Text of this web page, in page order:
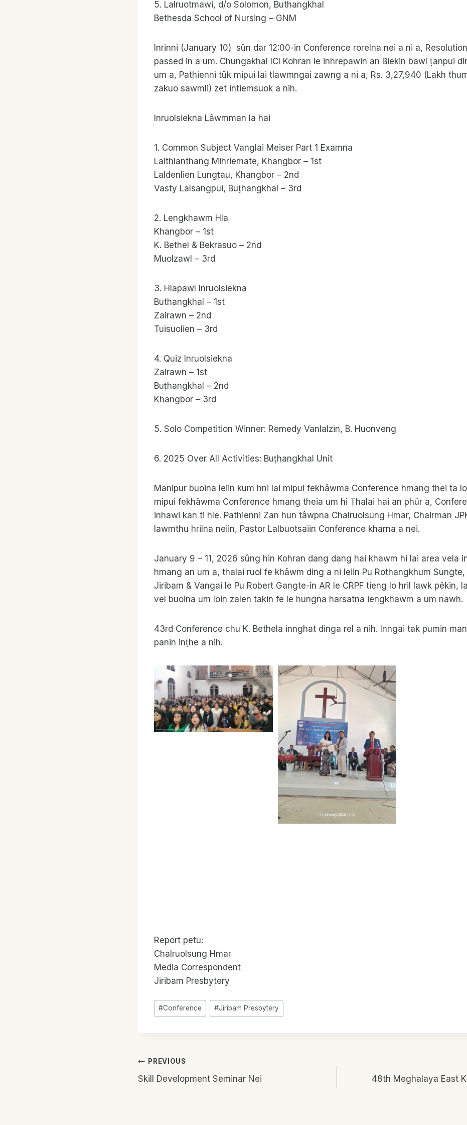
5. Lalruotmawi, d/o Solomon, Buthangkhal
Bethesda School of Nursing – GNM
Inrinni (January 10) sûn dar 12:00-in Conference rorelna nei a ni a,
passed in a um. Chungakhal ICI Kohran le inhrepawin an Biekin bawl ṭanpui
um a, Pathienni tûk mipui lai tlawmngai zawng a ni a, Rs. 3,27,940 (Lakh
zakuo sawmli) zet intiemsuok a nih.
Inruolsiekna Lâwmman la hai
1. Common Subject Vanglai Meiser Part 1 Examna
Lalthlanthang Mihriemate, Khangbor – 1st
Laldenlien Lungṭau, Khangbor – 2nd
Vasty Lalsangpui, Buṭhangkhal – 3rd
2. Lengkhawm Hla
Khangbor – 1st
K. Bethel & Bekrasuo – 2nd
Muolzawl – 3rd
3. Hlapawl Inruolsiekna
Buthangkhal – 1st
Zairawn – 2nd
Tuisuolien – 3rd
4. Quiz Inruolsiekna
Zairawn – 1st
Buṭhangkhal – 2nd
Khangbor – 3rd
5. Solo Competition Winner: Remedy Vanlalzin, B. Huonveng
6. 2025 Over All Activities: Buṭhangkhal Unit
Manipur buoina leiin kum hni lai mipui fekhâwma Conference hmang thei ta
mipui fekhâwma Conference hmang theia um hi Ṭhalai hai an phûr a,
inhawi kan ti hle. Pathienni Zan hun tâwpna Chalruolsung Hmar, Chairman
lawmthu hrilna neiin, Pastor Lalbuotsaiin Conference kharna a nei.
January 9 – 11, 2026 sûng hin Kohran dang dang hai khawm hi lai area vela
hmang an um a, thalai ruol fe khâwm ding a ni leiin Pu Rothangkhum
Jiribam & Vangai le Pu Robert Gangte-in AR le CRPF tieng lo hril lawk pêkin,
vel buoina um loin zalen takin fe le hungna harsatna iengkhawm a um nawh.
43rd Conference chu K. Bethela innghat dinga rel a nih. Inngai tak pumin
panin inṭhe a nih.
Report petu:
Chalruolsung Hmar
Media Correspondent
Jiribam Presbytery
Post
Tags:
#Conference #Jiribam Presbytery
Post
PREVIOUS
Skill Development Seminar Nei
48th Meghalaya East